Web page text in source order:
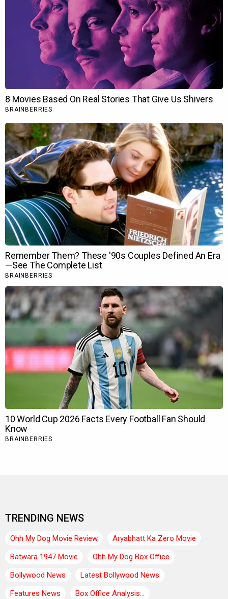
TRENDING NEWS
Ohh My Dog Movie Review
Aryabhatt Ka Zero Movie
Batwara 1947 Movie
Ohh My Dog Box Office
Bollywood News
Latest Bollywood News
Features News
Box Office Analysis:..